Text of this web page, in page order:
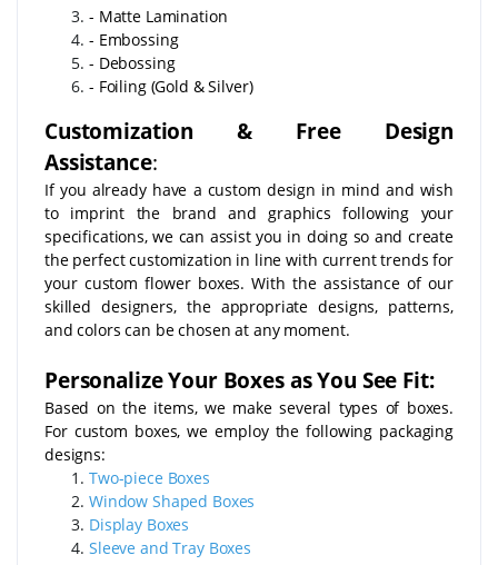
- Matte Lamination
- Embossing
- Debossing
- Foiling (Gold & Silver)
Customization & Free Design
Assistance:
If you already have a custom design in mind and wish
to imprint the brand and graphics following your
specifications, we can assist you in doing so and create
the perfect customization in line with current trends for
your custom flower boxes. With the assistance of our
skilled designers, the appropriate designs, patterns,
and colors can be chosen at any moment.
Personalize Your Boxes as You See Fit:
Based on the items, we make several types of boxes.
For custom boxes, we employ the following packaging
designs:
Two-piece Boxes
Window Shaped Boxes
Display Boxes
Sleeve and Tray Boxes